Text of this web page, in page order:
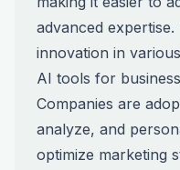
advanced
innovation in
AI tools for
Companies are
analyze, and
optimize marketing